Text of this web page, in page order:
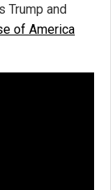
Trump and
of America